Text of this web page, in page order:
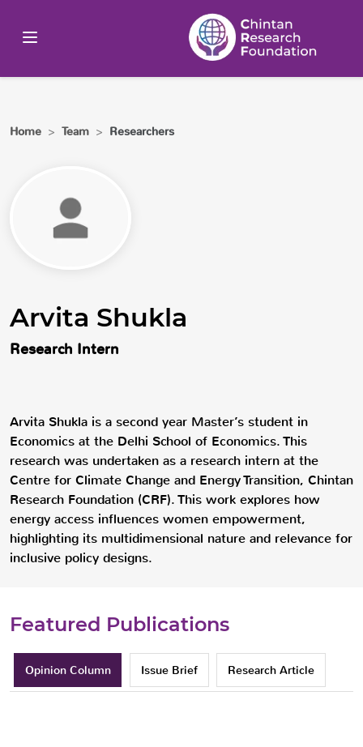
Home > Team > Researchers
Arvita Shukla
Research Intern
Arvita Shukla is a second year Master’s student in
Economics at the Delhi School of Economics. This
research was undertaken as a research intern at the
Centre for Climate Change and Energy Transition, Chintan
Research Foundation (CRF). This work explores how
energy access influences women empowerment,
highlighting its multidimensional nature and relevance for
inclusive policy designs.
Featured Publications
Opinion Column Issue Brief Research Article